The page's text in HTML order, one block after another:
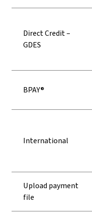
Direct Credit –
GDES
BPAY®
International
Upload payment
file